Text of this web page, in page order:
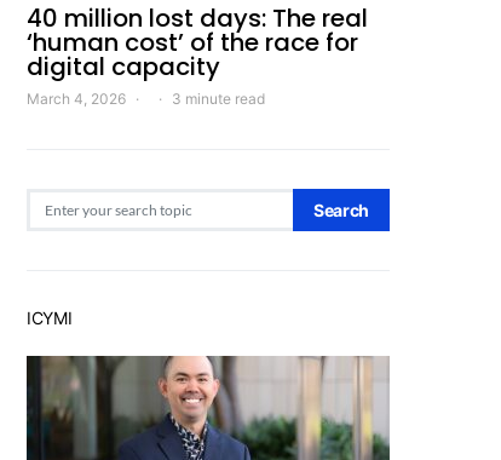
40 million lost days: The real
‘human cost’ of the race for
digital capacity
March 4, 2026 3 minute read
Search
ICYMI